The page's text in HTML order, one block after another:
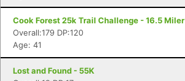
Cook Forest 25k Trail Challenge - 16.5 Miler
Overall:179 DP:120
Age: 41
Lost and Found - 55K